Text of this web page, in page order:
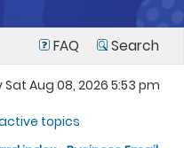
FAQ Search
Aug 08, 2026 5:53 pm
topics